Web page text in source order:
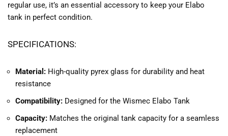
regular use, it’s an essential accessory to keep your Elabo
tank in perfect condition.
SPECIFICATIONS:
Material: High-quality pyrex glass for durability and heat
resistance
Compatibility: Designed for the Wismec Elabo Tank
Capacity: Matches the original tank capacity for a seamless
replacement